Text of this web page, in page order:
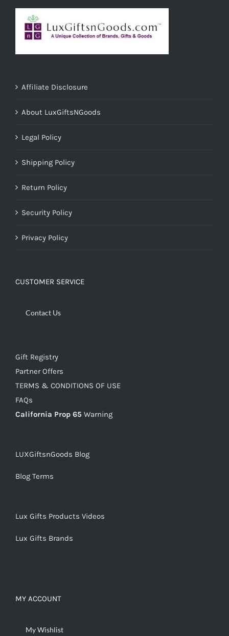
Affiliate Disclosure
About LuxGiftsNGoods
Legal Policy
Shipping Policy
Return Policy
Security Policy
Privacy Policy
CUSTOMER SERVICE
Contact Us
Gift Registry
Partner Offers
TERMS & CONDITIONS OF USE
FAQs
California Prop 65 Warning
LUXGiftsnGoods Blog
Blog Terms
Lux Gifts Products Videos
Lux Gifts Brands
MY ACCOUNT
My Wishlist